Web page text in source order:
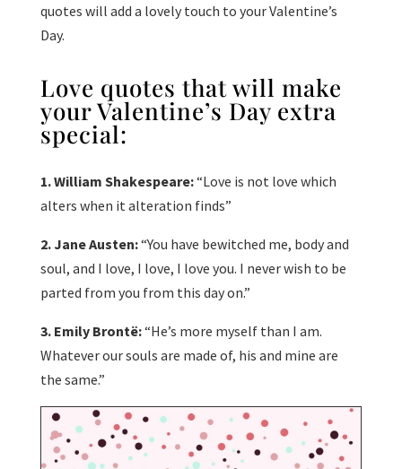
quotes will add a lovely touch to your Valentine’s
Day.
Love quotes that will make
your Valentine’s Day extra
special:
1. William Shakespeare:“Love is not love which
alters when it alteration finds”
2. Jane Austen:“You have bewitched me, body and
soul, and I love, I love, I love you. I never wish to be
parted from you from this day on.”
3. Emily Brontë:“He’s more myself than I am.
Whatever our souls are made of, his and mine are
the same.”